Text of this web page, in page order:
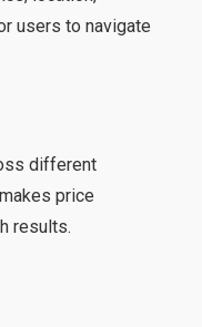
users to navigate
different
price
results.